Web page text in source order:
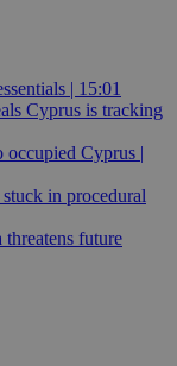
| 15:01
Cyprus is tracking
occupied Cyprus |
in procedural
future